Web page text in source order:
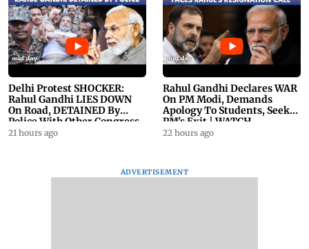
Delhi Protest SHOCKER:
Rahul Gandhi LIES DOWN
On Road, DETAINED By
Police With Other Congress
Leader
21 hours ago
Rahul Gandhi Declares WAR
On PM Modi, Demands
Apology To Students, Seeks
PM's Exit | WATCH
22 hours ago
ADVERTISEMENT